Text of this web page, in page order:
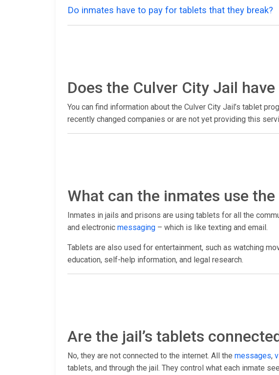
Do inmates have to pay for tablets that they break?
Does the Culver City Jail
You can find information about the Culver City Jail’s tablet
recently changed companies or are not yet providing this
What can the inmates use
Inmates in jails and prisons are using tablets for all the
and electronic messaging – which is like texting and email.
Tablets are also used for entertainment, such as watching
education, self-help information, and legal research.
Are the jail’s tablets
No, they are not connected to the internet. All the messages,
tablets, and through the jail. They control what each inmate